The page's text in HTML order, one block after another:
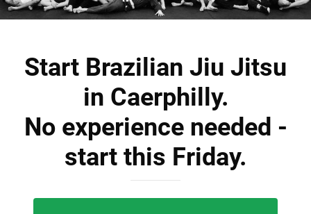
Start Brazilian Jiu Jitsu
in Caerphilly.
No experience needed -
start this Friday.